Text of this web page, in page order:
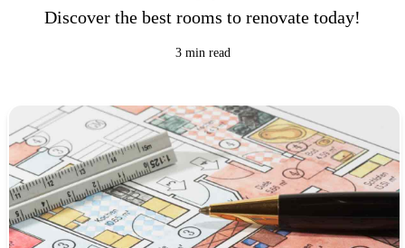
Discover the best rooms to renovate today!
3 min read